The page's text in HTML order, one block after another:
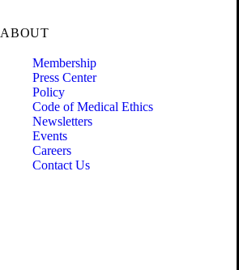
ABOUT
Membership
Press Center
Policy
Code of Medical Ethics
Newsletters
Events
Careers
Contact Us